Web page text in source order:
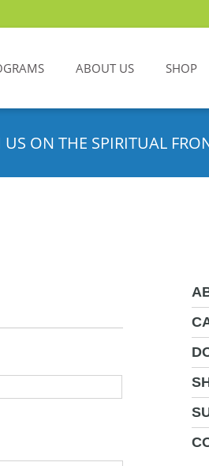
ABOUT US SHOP
ON THE SPIRITUAL